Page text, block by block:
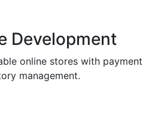
Development
online stores with payment
management.